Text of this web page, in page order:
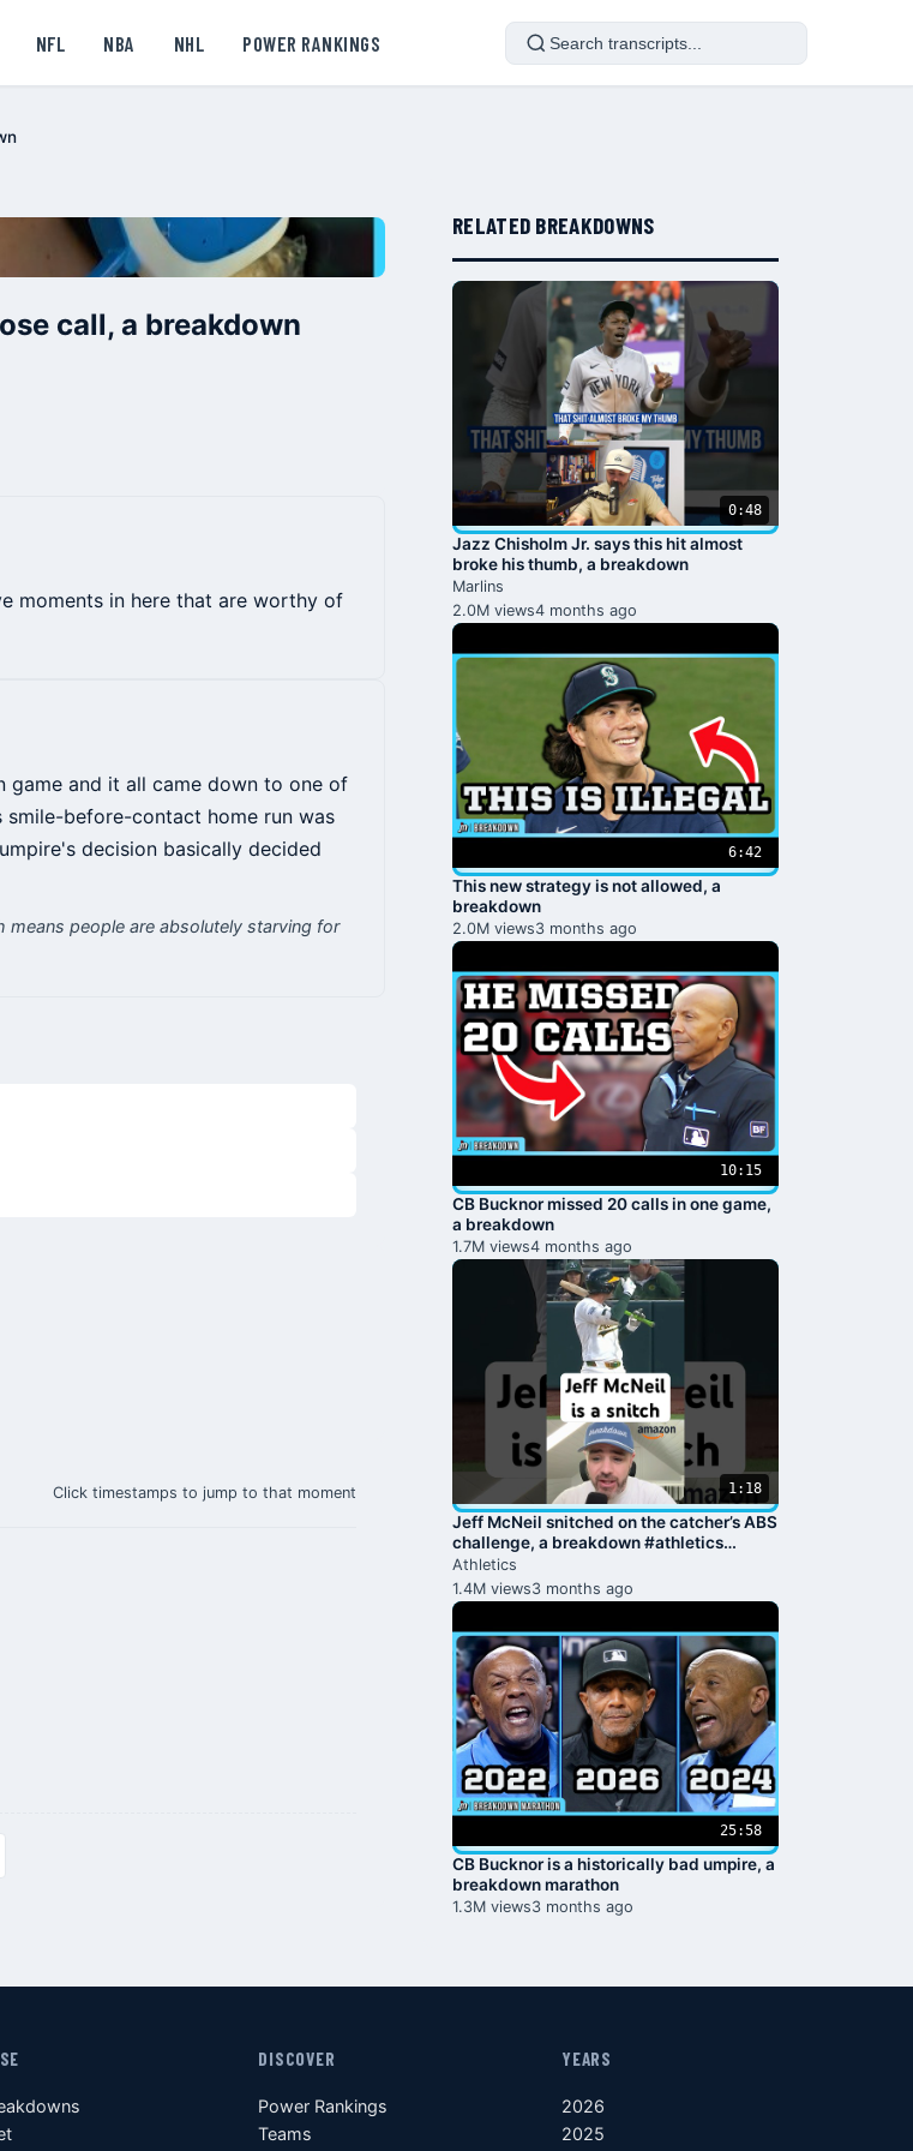
NFL NBA NHL POWER RANKINGS
call, a breakdown
moments in here that are worthy of
game and it all came down to one of
smile-before-contact home run was
decision basically decided
people are absolutely starving for
Click timestamps to jump to that moment
RELATED BREAKDOWNS
0:48
Jazz Chisholm Jr. says this hit almost
broke his thumb, a breakdown
Marlins
2.0M views4 months ago
6:42
This new strategy is not allowed, a
breakdown
2.0M views3 months ago
10:15
CB Bucknor missed 20 calls in one game,
a breakdown
1.7M views4 months ago
1:18
Jeff McNeil snitched on the catcher’s ABS
challenge, a breakdown #athletics
#baseball #mlb #jomboy
Athletics
1.4M views3 months ago
25:58
CB Bucknor is a historically bad umpire, a
breakdown marathon
1.3M views3 months ago
DISCOVER
Power Rankings
Teams
YEARS
2026
2025